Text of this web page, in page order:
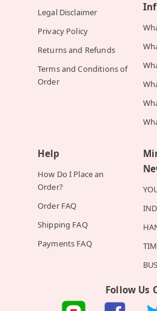
Legal Disclaimer
Privacy Policy
Returns and Refunds
Terms and Conditions of
Order
Help
How Do I Place an
Order?
Order FAQ
Shipping FAQ
Payments FAQ
Follow Us